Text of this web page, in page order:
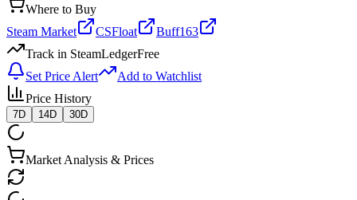
Where to Buy
Steam Market
CSFloat
Buff163
Track in SteamLedgerFree
Set Price Alert
Add to Watchlist
Price History
7D 14D 30D
Market Analysis & Prices